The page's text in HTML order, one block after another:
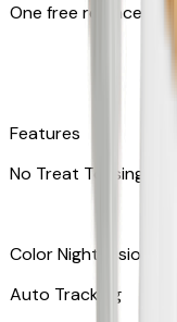
One free
Features
No Treat Tossing
Color Night Vision
Auto Tracking